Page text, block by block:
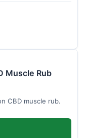
Muscle Rub
CBD muscle rub.